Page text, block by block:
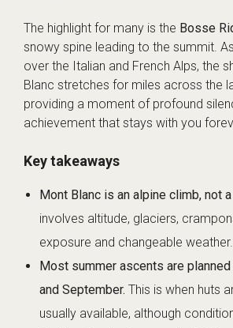
The highlight for many is the Bosse
snowy spine leading to the summit.
over the Italian and French Alps, the
Blanc stretches for miles across the
providing a moment of profound
achievement that stays with you
Key takeaways
Mont Blanc is an alpine climb, not
involves altitude, glaciers,
exposure and changeable weather.
Most summer ascents are
and September. This is when huts
usually available, although